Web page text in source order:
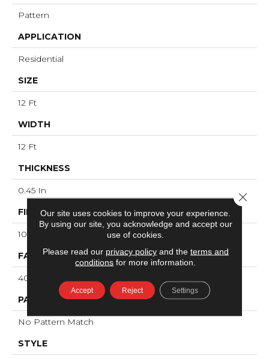
Pattern
APPLICATION
Residential
SIZE
12 Ft
WIDTH
12 Ft
THICKNESS
0.45 In
FIBER
100% ANSO® High Performance Nylon
FACE WEIGHT
40 Oz/yd²
PATTERN REPEAT
No Pattern Match
STYLE
Our site uses cookies to improve your experience.
By using our site, you acknowledge and accept our
use of cookies.
Please read our privacy policyand the terms and
conditions for more information.
Accept Reject Settings
Close